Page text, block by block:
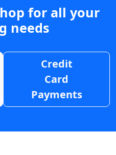
for all your
needs
Credit
Card
Payments